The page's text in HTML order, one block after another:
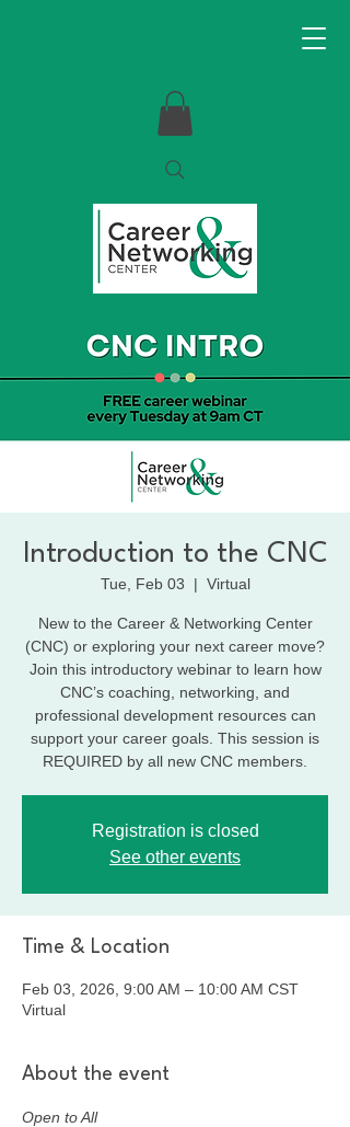
Introduction to the CNC
Tue, Feb 03
  |
Virtual
New to the Career & Networking Center
(CNC) or exploring your next career move?
Join this introductory webinar to learn how
CNC’s coaching, networking, and
professional development resources can
support your career goals. This session is
REQUIRED by all new CNC members.
Registration is closed
See other events
Time & Location
Feb 03, 2026, 9:00 AM – 10:00 AM CST
Virtual
About the event
Open to All